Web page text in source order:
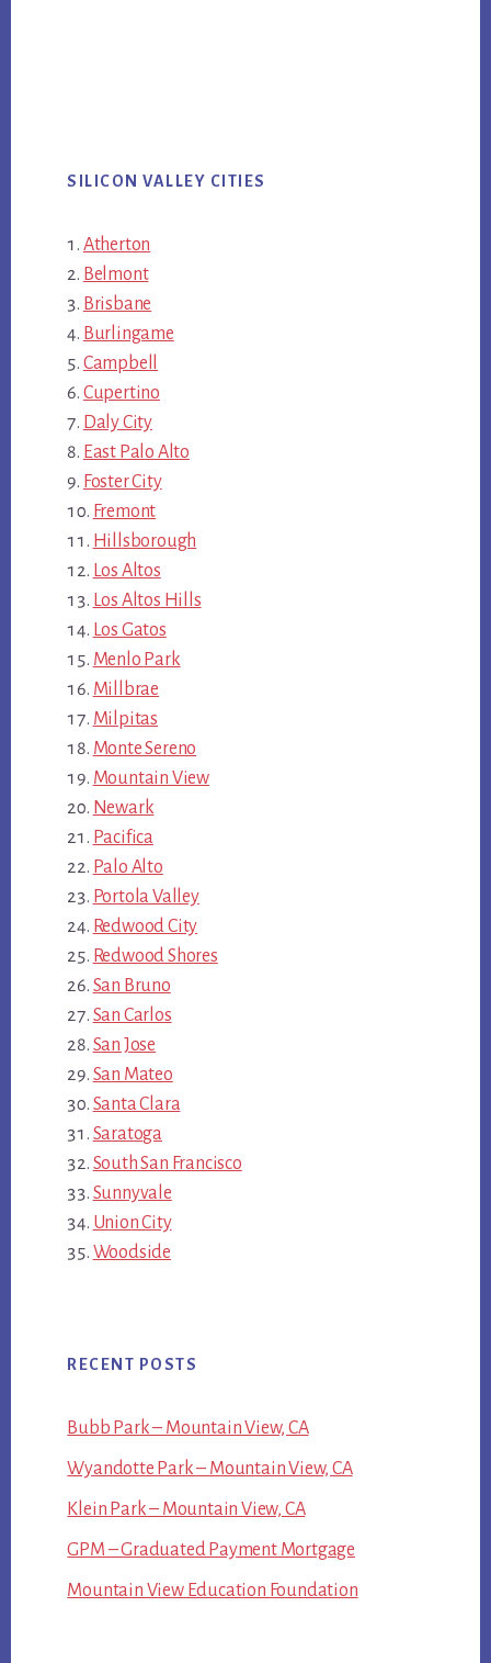
SILICON VALLEY CITIES
Atherton
Belmont
Brisbane
Burlingame
Campbell
Cupertino
Daly City
East Palo Alto
Foster City
Fremont
Hillsborough
Los Altos
Los Altos Hills
Los Gatos
Menlo Park
Millbrae
Milpitas
Monte Sereno
Mountain View
Newark
Pacifica
Palo Alto
Portola Valley
Redwood City
Redwood Shores
San Bruno
San Carlos
San Jose
San Mateo
Santa Clara
Saratoga
South San Francisco
Sunnyvale
Union City
Woodside
RECENT POSTS
Bubb Park – Mountain View, CA
Wyandotte Park – Mountain View, CA
Klein Park – Mountain View, CA
GPM – Graduated Payment Mortgage
Mountain View Education Foundation